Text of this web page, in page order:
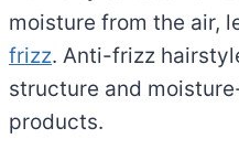
moisture from the air,
frizz. Anti-frizz
structure and
products.